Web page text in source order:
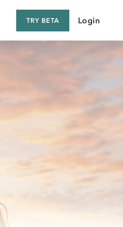
TRY BETA Login